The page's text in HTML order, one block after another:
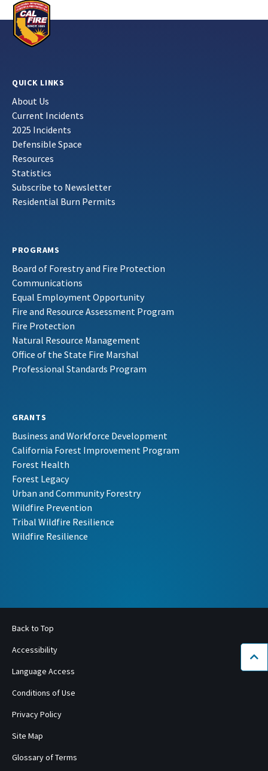
QUICK LINKS
About Us
Current Incidents
2025 Incidents
Defensible Space
Resources
Statistics
Subscribe to Newsletter
Residential Burn Permits
PROGRAMS
Board of Forestry and Fire Protection
Communications
Equal Employment Opportunity
Fire and Resource Assessment Program
Fire Protection
Natural Resource Management
Office of the State Fire Marshal
Professional Standards Program
GRANTS
Business and Workforce Development
California Forest Improvement Program
Forest Health
Forest Legacy
Urban and Community Forestry
Wildfire Prevention
Tribal Wildfire Resilience
Wildfire Resilience
Back to Top
Accessibility
Language Access
Conditions of Use
Privacy Policy
Site Map
Glossary of Terms